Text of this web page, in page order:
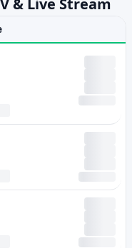
& Live Stream